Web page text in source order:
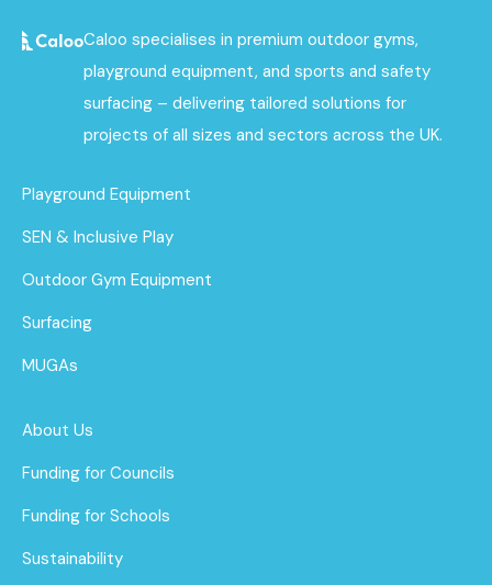
Caloo specialises in premium outdoor gyms,
playground equipment, and sports and safety
surfacing – delivering tailored solutions for
projects of all sizes and sectors across the UK.
Playground Equipment
SEN & Inclusive Play
Outdoor Gym Equipment
Surfacing
MUGAs
About Us
Funding for Councils
Funding for Schools
Sustainability